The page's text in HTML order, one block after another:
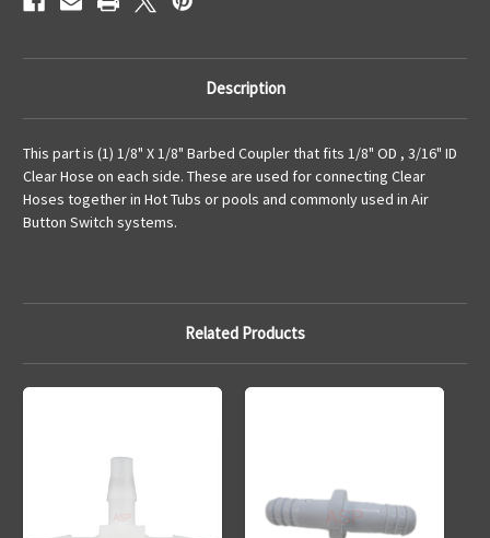
Description
This part is (1) 1/8" X 1/8" Barbed Coupler that fits 1/8" OD , 3/16" ID
Clear Hose on each side. These are used for connecting Clear
Hoses together in Hot Tubs or pools and commonly used in Air
Button Switch systems.
Related Products